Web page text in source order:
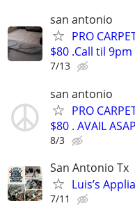
san antonio
PRO
$80 .Call til
7/13
san antonio
PRO
$80 . AVAIL
8/3
San Antonio Tx
Luis’s
7/11